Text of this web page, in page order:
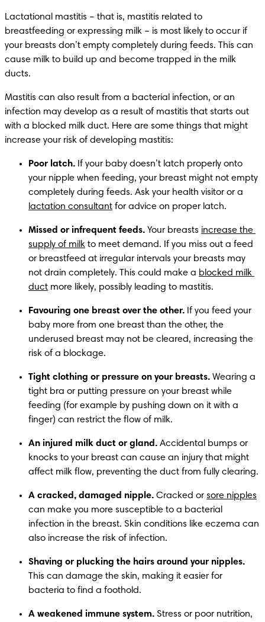
Lactational mastitis – that is, mastitis related to
breastfeeding or expressing milk – is most likely to occur if
your breasts don’t empty completely during feeds. This can
cause milk to build up and become trapped in the milk
ducts.
Mastitis can also result from a bacterial infection, or an
infection may develop as a result of mastitis that starts out
with a blocked milk duct. Here are some things that might
increase your risk of developing mastitis:
Poor latch. If your baby doesn’t latch properly onto
your nipple when feeding, your breast might not empty
lactation consultant for advice on proper latch.
Missed or infrequent feeds. Your breasts increase the
supply of milk to meet demand. If you miss out a feed
or breastfeed at irregular intervals your breasts may
not drain completely. This could make a blocked milk
duct more likely, possibly leading to mastitis.
Favouring one breast over the other. If you feed your
baby more from one breast than the other, the
underused breast may not be cleared, increasing the
risk of a blockage.
Tight clothing or pressure on your breasts. Wearing a
tight bra or putting pressure on your breast while
feeding (for example by pushing down on it with a
finger) can restrict the flow of milk.
An injured milk duct or gland. Accidental bumps or
knocks to your breast can cause an injury that might
affect milk flow, preventing the duct from fully clearing.
A cracked, damaged nipple. Cracked or sore nipples
can make you more susceptible to a bacterial
infection in the breast. Skin conditions like eczema can
also increase the risk of infection.
Shaving or plucking the hairs around your nipples.
This can damage the skin, making it easier for
bacteria to find a foothold.
A weakened immune system. Stress or poor nutrition,